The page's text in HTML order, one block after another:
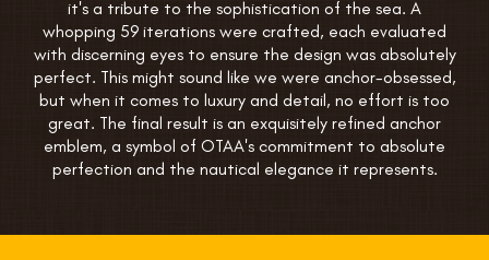
it's a tribute to the sophistication of the sea. A
whopping 59 iterations were crafted, each evaluated
with discerning eyes to ensure the design was absolutely
perfect. This might sound like we were anchor-obsessed,
but when it comes to luxury and detail, no effort is too
great. The final result is an exquisitely refined anchor
emblem, a symbol of OTAA's commitment to absolute
perfection and the nautical elegance it represents.